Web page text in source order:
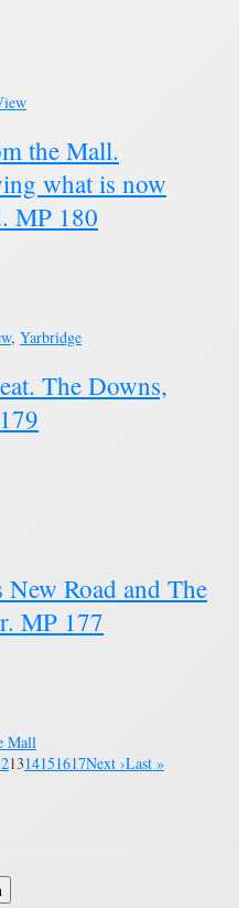
the Mall.
what is now
MP 180
, Yarbridge
The Downs,
Road and The
MP 177
Mall
1314151617Next ›Last »